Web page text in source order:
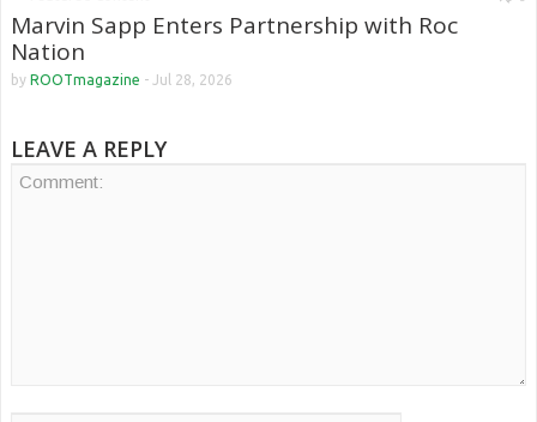
Marvin Sapp Enters Partnership with Roc
Nation
by ROOTmagazine - Jul 28, 2026
LEAVE A REPLY